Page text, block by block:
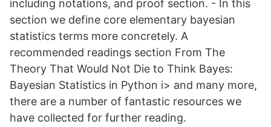
including notations, and proof section. - In this
section we define core elementary bayesian
statistics terms more concretely. A
recommended readings section From The
Theory That Would Not Die to Think Bayes:
Bayesian Statistics in Python i> and many more,
there are a number of fantastic resources we
have collected for further reading.